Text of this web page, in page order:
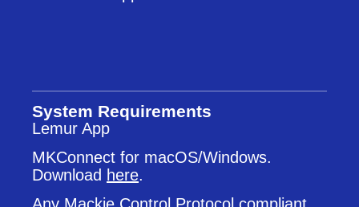
System Requirements
Lemur App
MKConnect for macOS/Windows.
Download here.